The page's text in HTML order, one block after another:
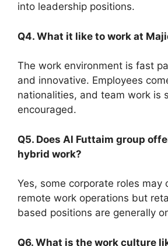
into leadership positions.
Q4. What it like to work at
The work environment is fast
and innovative. Employees
nationalities, and team work is
encouraged.
Q5. Does Al Futtaim group
hybrid work?
Yes, some corporate roles may
remote work operations but
based positions are generally
Q6. What is the work culture